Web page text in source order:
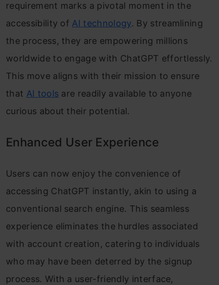
requirement marks a pivotal moment in the
accessibility of AI technology. By streamlining
the process, they are empowering millions
worldwide to engage with ChatGPT effortlessly.
This move aligns with their mission to ensure
that AI tools are readily available to anyone
curious about their potential.
Enhanced User Experience
Users can now enjoy the convenience of
accessing ChatGPT instantly, akin to using a
conventional search engine. This seamless
experience eliminates the hurdles associated
with account creation, catering to individuals
who may have been deterred by the signup
process. With a user-friendly interface,